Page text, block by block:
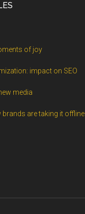
of joy
impact on SEO
media
brands are taking it offline